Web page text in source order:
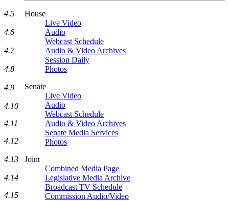
House
Live Video
Audio
Webcast Schedule
Audio & Video Archives
Session Daily
Photos
Senate
Live Video
Audio
Webcast Schedule
Audio & Video Archives
Senate Media Services
Photos
Joint
Combined Media Page
Legislative Media Archive
Broadcast TV Schedule
Commission Audio/Video
4.5
4.6
4.7
4.8
4.9
4.10
4.11
4.12
4.13
4.14
4.15